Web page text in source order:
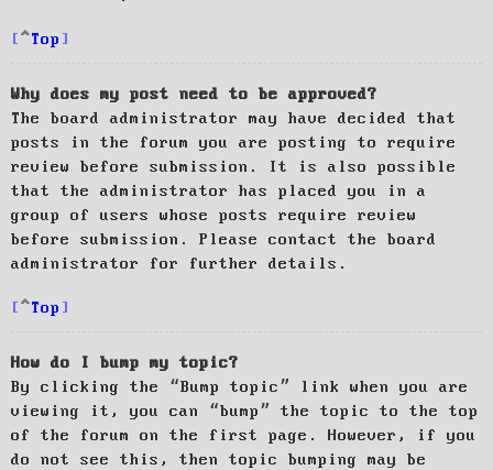
Top
Why does my post need to be approved?
The board administrator may have decided that
posts in the forum you are posting to require
review before submission. It is also possible
that the administrator has placed you in a
group of users whose posts require review
before submission. Please contact the board
administrator for further details.
Top
How do I bump my topic?
By clicking the “Bump topic” link when you are
viewing it, you can “bump” the topic to the top
of the forum on the first page. However, if you
do not see this, then topic bumping may be